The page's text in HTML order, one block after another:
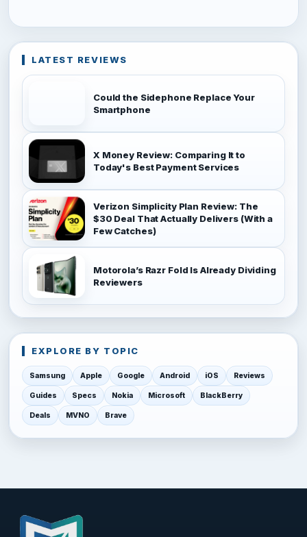
LATEST REVIEWS
Could the Sidephone Replace Your
Smartphone
X Money Review: Comparing It to
Today's Best Payment Services
Verizon Simplicity Plan Review: The
$30 Deal That Actually Delivers (With a
Few Catches)
Motorola’s Razr Fold Is Already Dividing
Reviewers
EXPLORE BY TOPIC
Samsung Apple Google Android iOS Reviews
Guides Specs Nokia Microsoft BlackBerry
Deals MVNO Brave